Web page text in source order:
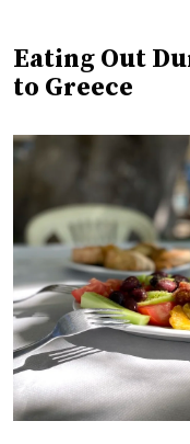
Eating Out
to Greece